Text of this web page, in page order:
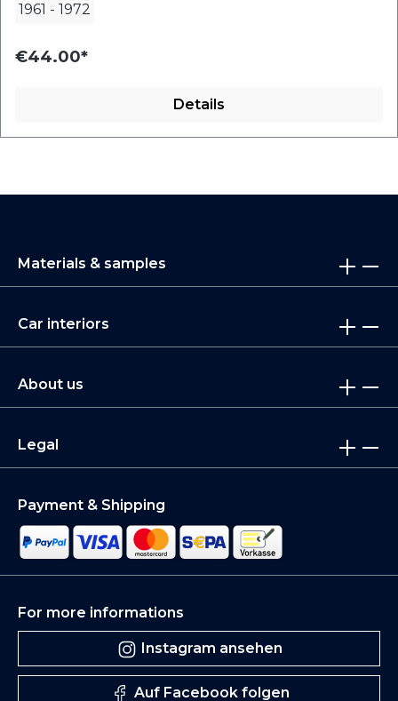
1961 - 1972
€44.00*
Details
Materials & samples
Car interiors
About us
Legal
Payment & Shipping
For more informations
Instagram ansehen
Auf Facebook folgen